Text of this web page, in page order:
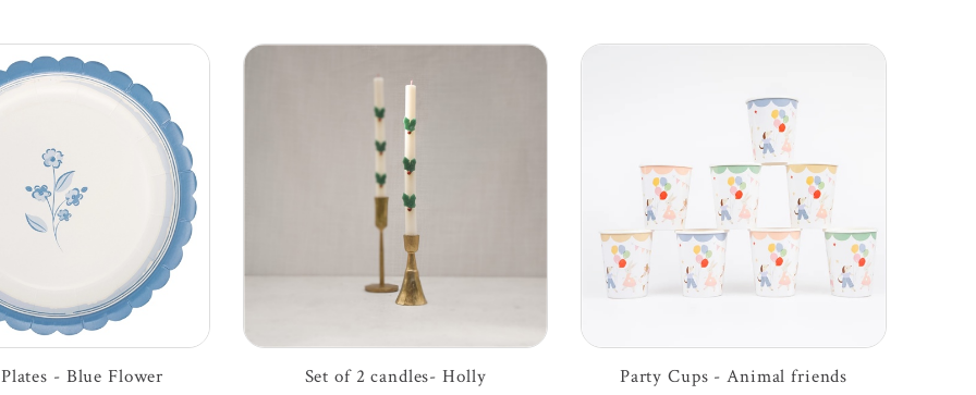
- Blue Flower Set of 2 candles- Holly Party Cups - Animal friends